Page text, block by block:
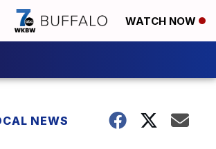
WATCH NOW
NEWS